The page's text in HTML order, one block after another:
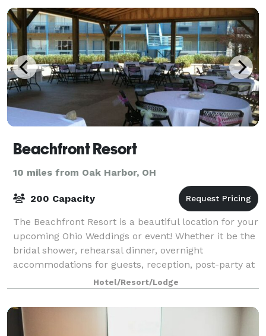
Beachfront Resort
10 miles from Oak Harbor, OH
200 Capacity
The Beachfront Resort is a beautiful location for your
upcoming Ohio Weddings or event! Whether it be the
bridal shower, rehearsal dinner, overnight
accommodations for guests, reception, post-party at
Mr. Ed’s or Dock’s, or a simple Sunday
Hotel/Resort/Lodge